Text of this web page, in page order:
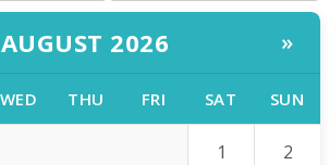
AUGUST 2026 »
WED THU FRI SAT SUN
1 2